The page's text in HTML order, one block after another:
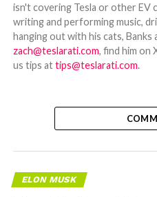
isn't covering Tesla or other EV
writing and performing music,
hanging out with his cats, Banks
zach@teslarati.com, find him on
us tips attips@teslarati.com.
ELON MUSK